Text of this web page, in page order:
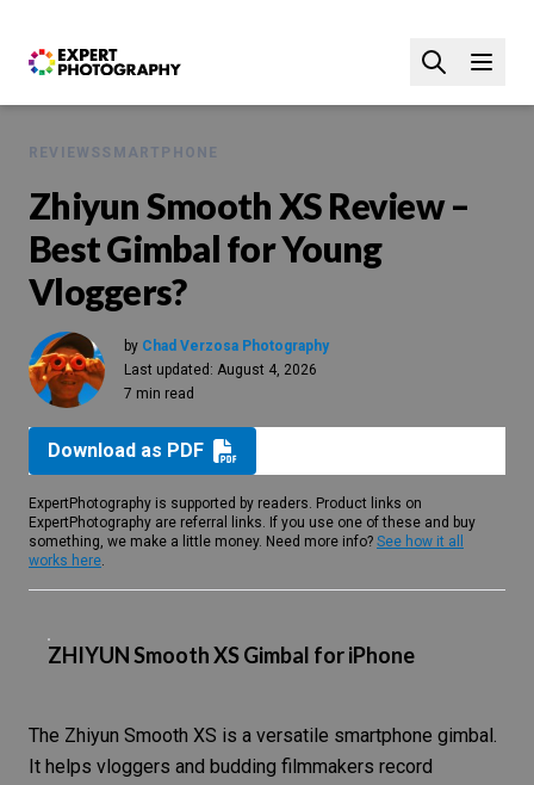
REVIEWS SMARTPHONE
Zhiyun Smooth XS Review –
Best Gimbal for Young
Vloggers?
by Chad Verzosa Photography
Last updated: August 4, 2026
7 min read
Download as PDF
ExpertPhotography is supported by readers. Product links on
ExpertPhotography are referral links. If you use one of these and buy
something, we make a little money. Need more info? See how it all
works here.
ZHIYUN Smooth XS Gimbal for iPhone
The Zhiyun Smooth XS is a versatile smartphone gimbal.
It helps vloggers and budding filmmakers record